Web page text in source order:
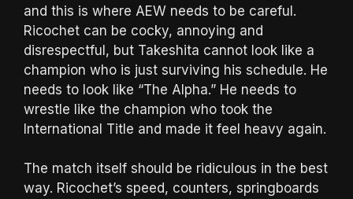
and this is where AEW needs to be careful.
Ricochet can be cocky, annoying and
disrespectful, but Takeshita cannot look like a
champion who is just surviving his schedule. He
needs to look like “The Alpha.” He needs to
wrestle like the champion who took the
International Title and made it feel heavy again.
The match itself should be ridiculous in the best
way. Ricochet’s speed, counters, springboards